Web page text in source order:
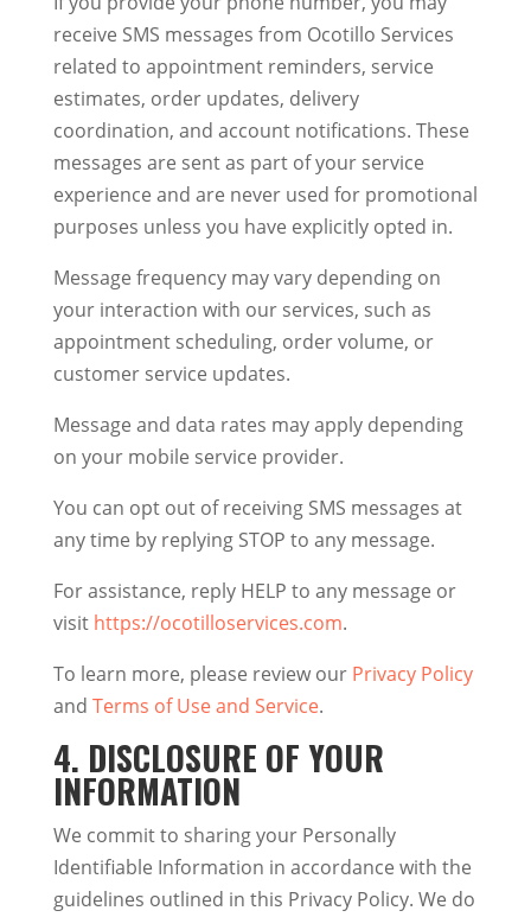
receive SMS messages from Ocotillo Services
related to appointment reminders, service
estimates, order updates, delivery
coordination, and account notifications. These
messages are sent as part of your service
experience and are never used for promotional
purposes unless you have explicitly opted in.
Message frequency may vary depending on
your interaction with our services, such as
appointment scheduling, order volume, or
customer service updates.
Message and data rates may apply depending
on your mobile service provider.
You can opt out of receiving SMS messages at
any time by replying STOP to any message.
For assistance, reply HELP to any message or
visit https://ocotilloservices.com.
To learn more, please review our Privacy Policy
and Terms of Use and Service.
4. DISCLOSURE OF YOUR
INFORMATION
We commit to sharing your Personally
Identifiable Information in accordance with the
guidelines outlined in this Privacy Policy. We do